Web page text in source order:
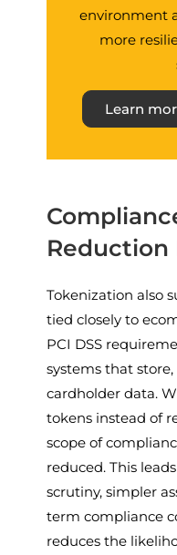
environment
more
Learn
Reduction
Tokenization also
tied closely to
PCI DSS
systems that
cardholder data.
tokens instead of
scope of
reduced. This
scrutiny, simpler
term compliance
reduces the